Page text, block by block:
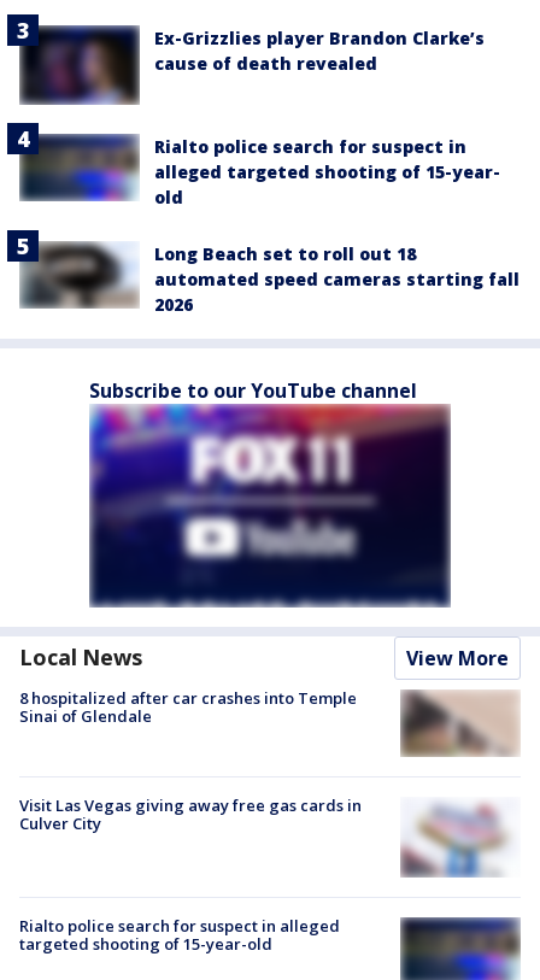
Ex-Grizzlies player Brandon Clarke’s
cause of death revealed
Rialto police search for suspect in
alleged targeted shooting of 15-year-
old
Long Beach set to roll out 18
automated speed cameras starting fall
2026
Subscribe to our YouTube channel
Local News View More
8 hospitalized after car crashes into Temple
Sinai of Glendale
Visit Las Vegas giving away free gas cards in
Culver City
Rialto police search for suspect in alleged
targeted shooting of 15-year-old